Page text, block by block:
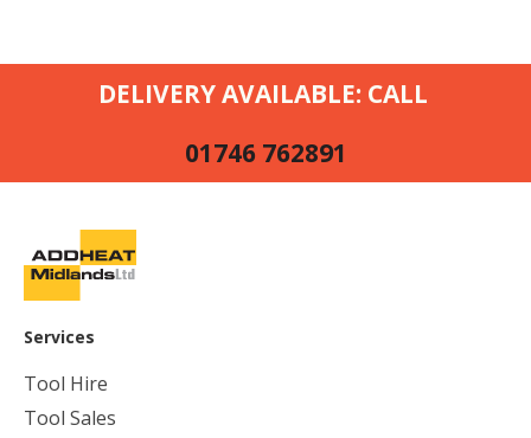
DELIVERY AVAILABLE: CALL
01746 762891
Services
Tool Hire
Tool Sales